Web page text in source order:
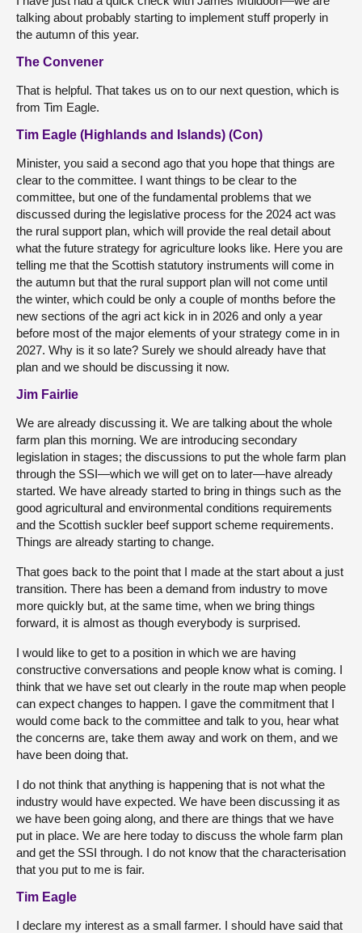
talking about probably starting to implement stuff properly in
the autumn of this year.
The Convener
That is helpful. That takes us on to our next question, which is
from Tim Eagle.
Tim Eagle (Highlands and Islands) (Con)
Minister, you said a second ago that you hope that things are
clear to the committee. I want things to be clear to the
committee, but one of the fundamental problems that we
discussed during the legislative process for the 2024 act was
the rural support plan, which will provide the real detail about
what the future strategy for agriculture looks like. Here you are
telling me that the Scottish statutory instruments will come in
the autumn but that the rural support plan will not come until
the winter, which could be only a couple of months before the
new sections of the agri act kick in in 2026 and only a year
before most of the major elements of your strategy come in in
2027. Why is it so late? Surely we should already have that
plan and we should be discussing it now.
Jim Fairlie
We are already discussing it. We are talking about the whole
farm plan this morning. We are introducing secondary
legislation in stages; the discussions to put the whole farm plan
through the SSI—which we will get on to later—have already
started. We have already started to bring in things such as the
good agricultural and environmental conditions requirements
and the Scottish suckler beef support scheme requirements.
Things are already starting to change.
That goes back to the point that I made at the start about a just
transition. There has been a demand from industry to move
more quickly but, at the same time, when we bring things
forward, it is almost as though everybody is surprised.
I would like to get to a position in which we are having
constructive conversations and people know what is coming. I
think that we have set out clearly in the route map when people
can expect changes to happen. I gave the commitment that I
would come back to the committee and talk to you, hear what
the concerns are, take them away and work on them, and we
have been doing that.
I do not think that anything is happening that is not what the
industry would have expected. We have been discussing it as
we have been going along, and there are things that we have
put in place. We are here today to discuss the whole farm plan
and get the SSI through. I do not know that the characterisation
that you put to me is fair.
Tim Eagle
I declare my interest as a small farmer. I should have said that